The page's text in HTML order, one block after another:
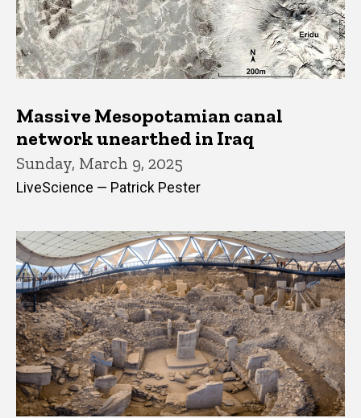
Massive Mesopotamian canal
network unearthed in Iraq
Sunday, March 9, 2025
LiveScience — Patrick Pester